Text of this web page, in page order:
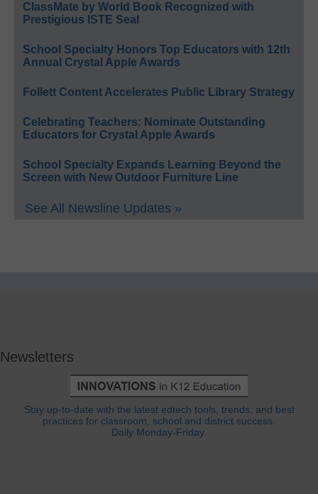
ClassMate by World Book Recognized with
Prestigious ISTE Seal
School Specialty Honors Top Educators with 12th
Annual Crystal Apple Awards
Follett Content Accelerates Public Library Strategy
Celebrating Teachers: Nominate Outstanding
Educators for Crystal Apple Awards
School Specialty Expands Learning Beyond the
Screen with New Outdoor Furniture Line
See All Newsline Updates »
Newsletters
Stay up-to-date with the latest edtech tools, trends, and best
practices for classroom, school and district success.
Daily Monday-Friday.